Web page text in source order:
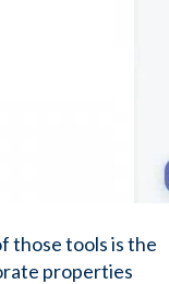
those tools is the
properties